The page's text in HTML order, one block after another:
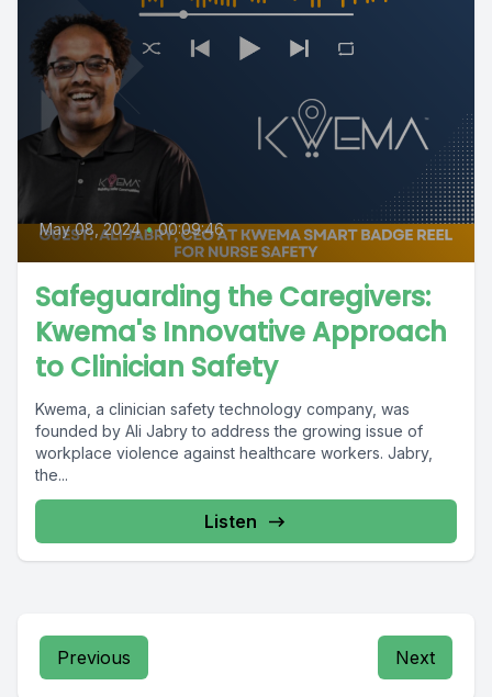
May 08, 2024 • 00:09:46
Safeguarding the Caregivers:
Kwema's Innovative Approach
to Clinician Safety
Kwema, a clinician safety technology company, was
founded by Ali Jabry to address the growing issue of
workplace violence against healthcare workers. Jabry,
the...
Listen
Previous Next